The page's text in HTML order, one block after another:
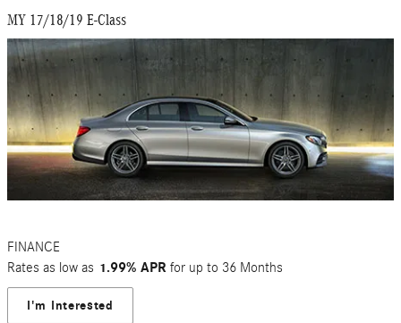
MY 17/18/19 E-Class
FINANCE
Rates as low as 1.99% APRfor up to 36 Months
I'm Interested